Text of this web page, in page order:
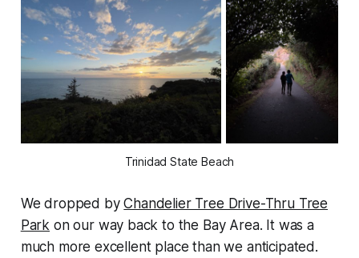
Trinidad State Beach
We dropped byChandelier Tree Drive-Thru Tree
Park on our way back to the Bay Area. It was a
much more excellent place than we anticipated.